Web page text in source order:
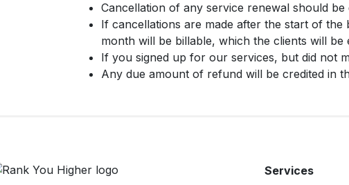
Cancellation of any service renewal should
If cancellations are made after the start of
month will be billable, which the clients will be
If you signed up for our services, but did not
Any due amount of refund will be credited in
Services